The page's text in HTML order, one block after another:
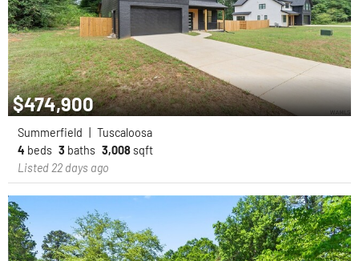
$474,900
Summerfield
Tuscaloosa
4 beds 3 baths 3,008 sqft
Listed 22 days ago